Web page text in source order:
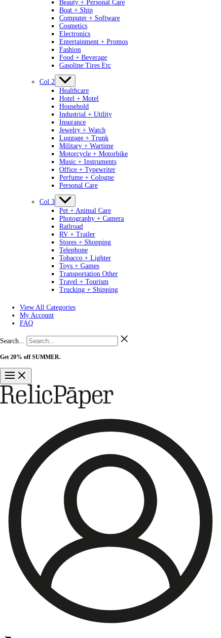
Beauty + Personal Care
Boat + Ship
Computer + Software
Cosmetics
Electronics
Entertainment + Promos
Fashion
Food + Beverage
Gasoline Tires Etc
Col 2
Healthcare
Hotel + Motel
Household
Industrial + Utility
Insurance
Jewelry + Watch
Luggage + Trunk
Military + Wartime
Motorcycle + Motorbike
Music + Instruments
Office + Typewriter
Perfume + Cologne
Personal Care
Col 3
Pet + Animal Care
Photography + Camera
Railroad
RV + Trailer
Stores + Shopping
Telephone
Tobacco + Lighter
Toys + Games
Transportation Other
Travel + Tourism
Trucking + Shipping
View All Categories
My Account
FAQ
Search...
Get 20% off SUMMER.